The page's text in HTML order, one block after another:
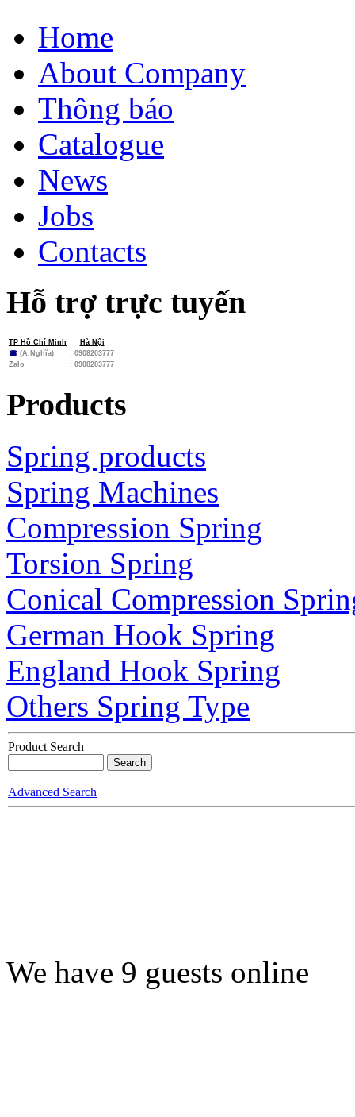
Home
About Company
Thông báo
Catalogue
News
Jobs
Contacts
Hỗ trợ trực tuyến
TP Hồ Chí Minh
Hà Nội
☎ (A.Nghĩa)
: 0908203777
Zalo
: 0908203777
Products
Spring products
Spring Machines
Compression Spring
Torsion Spring
Conical Compression
German Hook Spring
England Hook Spring
Others Spring Type
Product Search
Advanced Search
We have 9 guests online